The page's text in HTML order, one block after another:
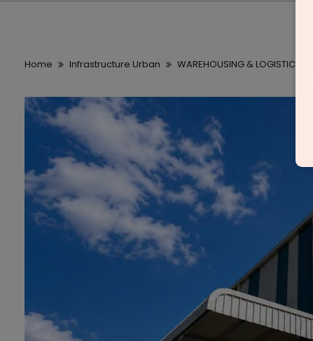
Home Infrastructure Urban WAREHOUSING & LOGISTICS